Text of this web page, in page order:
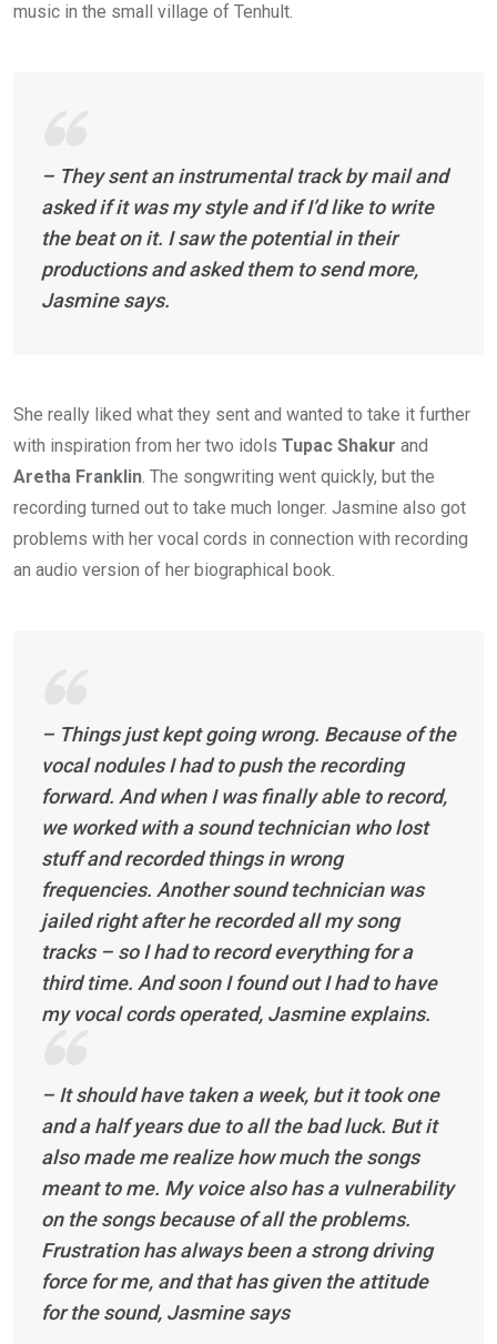
music in the small village of Tenhult.
– They sent an instrumental track by mail and
asked if it was my style and if I’d like to write
the beat on it. I saw the potential in their
productions and asked them to send more,
Jasmine says.
She really liked what they sent and wanted to take it further
with inspiration from her two idols Tupac Shakur and
Aretha Franklin. The songwriting went quickly, but the
recording turned out to take much longer. Jasmine also got
problems with her vocal cords in connection with recording
an audio version of her biographical book.
– Things just kept going wrong. Because of the
vocal nodules I had to push the recording
forward. And when I was finally able to record,
we worked with a sound technician who lost
stuff and recorded things in wrong
frequencies. Another sound technician was
jailed right after he recorded all my song
tracks – so I had to record everything for a
third time. And soon I found out I had to have
my vocal cords operated, Jasmine explains.
– It should have taken a week, but it took one
and a half years due to all the bad luck. But it
also made me realize how much the songs
meant to me. My voice also has a vulnerability
on the songs because of all the problems.
Frustration has always been a strong driving
force for me, and that has given the attitude
for the sound, Jasmine says